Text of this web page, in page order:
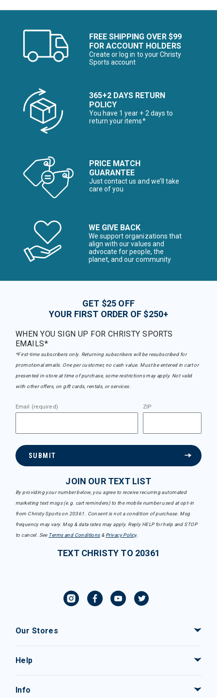
FREE SHIPPING OVER $99
FOR ACCOUNT HOLDERS
Create or log in to your Christy
Sports account
365+2 DAYS RETURN
POLICY
You have 1 year + 2 days to
return your items*
PRICE MATCH
GUARANTEE
Just contact us and we’ll take
care of you
WE GIVE BACK
We support organizations that
align with our values and
advocate for people, the
planet, and our community
GET $25 OFF
YOUR FIRST ORDER OF $250+
WHEN YOU SIGN UP FOR CHRISTY SPORTS
EMAILS*
*First-time subscribers only. Returning subscribers will be resubscribed for
promotional emails. One per customer, no cash value. Must be entered in cart or
presented in-store at time of purchase, some restrictions may apply. Not valid
with other offers, on gift cards, rentals, or services.
Email (required) ZIP
SUBMIT
JOIN OUR TEXT LIST
By providing your number below, you agree to receive recurring automated
marketing text msgs (e.g. cart reminders) to the mobile number used at opt-in
from Christy Sports on 20361. Consent is not a condition of purchase. Msg
frequency may vary. Msg & data rates may apply. Reply HELP for help and STOP
to cancel. See Terms and Conditions& Privacy Policy.
TEXT CHRISTY TO 20361
Our Stores
Help
Info